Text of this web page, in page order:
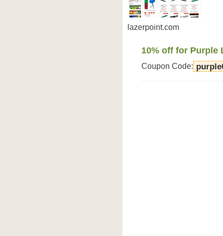
lazerpoint.com
10% off for Purple
Coupon Code: